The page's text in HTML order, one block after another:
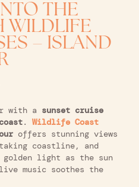
THE
WILDLIFE
– ISLAND
with a sunset cruise
. Wildlife Coast
offers stunning views
coastline, and
light as the sun
music soothes the